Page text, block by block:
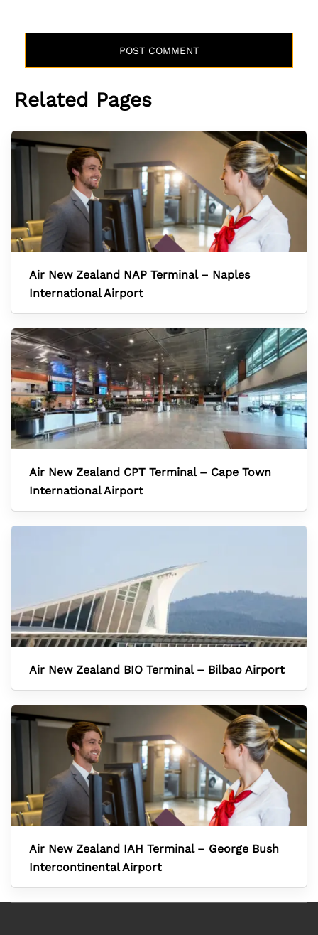
Related Pages
Air New Zealand NAP Terminal – Naples
International Airport
Air New Zealand CPT Terminal – Cape Town
International Airport
Air New Zealand BIO Terminal – Bilbao Airport
Air New Zealand IAH Terminal – George Bush
Intercontinental Airport